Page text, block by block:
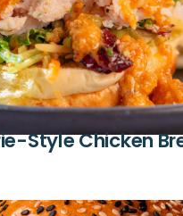
Style Chicken